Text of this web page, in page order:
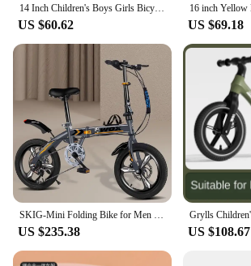
14 Inch Children's Boys Girls Bicycle Height Adjustable W/ Training Detachable Support Wheels Kids Bike
US $60.62 US $69.18
SKIG-Mini Folding Bike for Men and Women, Portable Ultra-Light Speed Disc Brakes, Small Bicycle, 14 Inch, 16 Inch, 20 Inch
US $235.38 US $108.67